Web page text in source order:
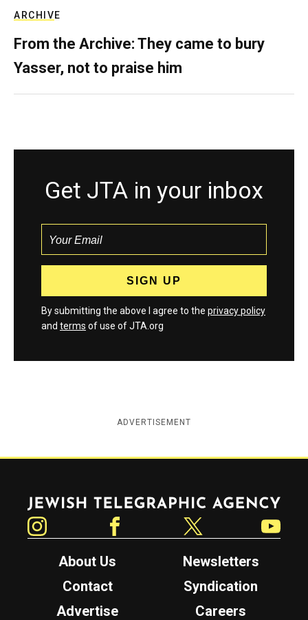
ARCHIVE
From the Archive: They came to bury
Yasser, not to praise him
Get JTA in your inbox
By submitting the above I agree to the privacy policy
and terms of use of JTA.org
ADVERTISEMENT
Jewish Telegraphic Agency
About Us
Newsletters
Contact
Syndication
Advertise
Careers